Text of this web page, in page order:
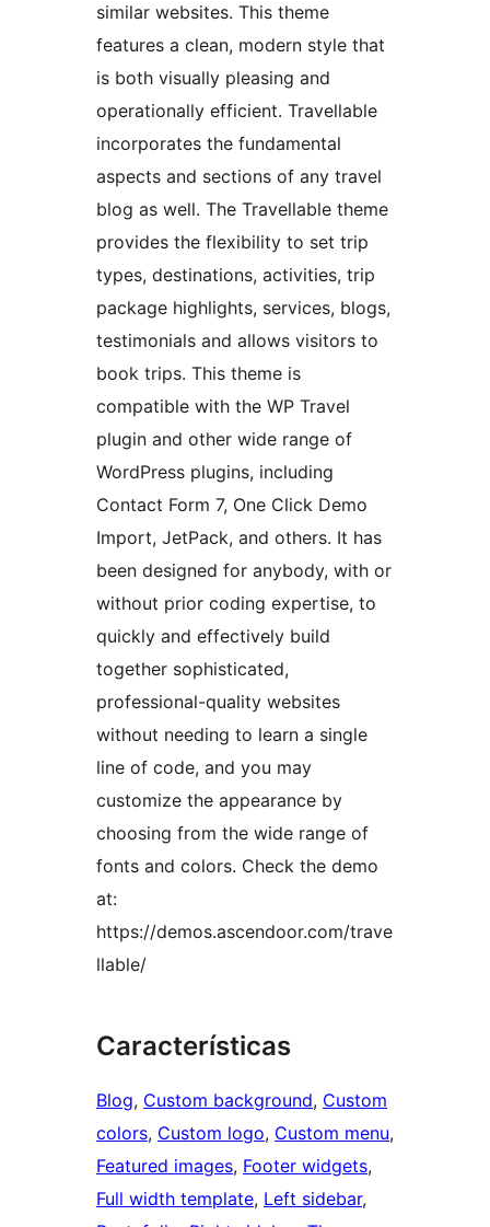
similar websites. This theme
features a clean, modern style that
is both visually pleasing and
operationally efficient. Travellable
incorporates the fundamental
aspects and sections of any travel
blog as well. The Travellable theme
provides the flexibility to set trip
types, destinations, activities, trip
package highlights, services, blogs,
testimonials and allows visitors to
book trips. This theme is
compatible with the WP Travel
plugin and other wide range of
WordPress plugins, including
Contact Form 7, One Click Demo
Import, JetPack, and others. It has
been designed for anybody, with or
without prior coding expertise, to
quickly and effectively build
together sophisticated,
professional-quality websites
without needing to learn a single
line of code, and you may
customize the appearance by
choosing from the wide range of
fonts and colors. Check the demo
at:
https://demos.ascendoor.com/trave
llable/
Características
Blog, Custom background, Custom
colors, Custom logo, Custom menu
Featured images, Footer widgets
Full width template, Left sidebar